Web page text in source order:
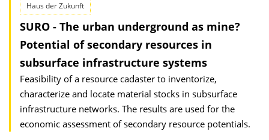
Haus der Zukunft
SURO - The urban underground as mine?
Potential of secondary resources in
subsurface infrastructure systems
Feasibility of a resource cadaster to inventorize,
characterize and locate material stocks in subsurface
infrastructure networks. The results are used for the
economic assessment of secondary resource potentials.